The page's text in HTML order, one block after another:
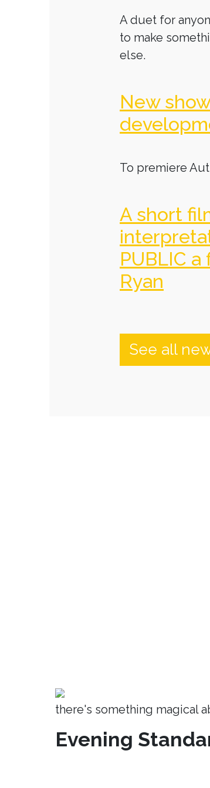
A duet for
to make
else.
New
To premiere
A short
PUBLIC
Ryan
See all
there's something magical
Evening